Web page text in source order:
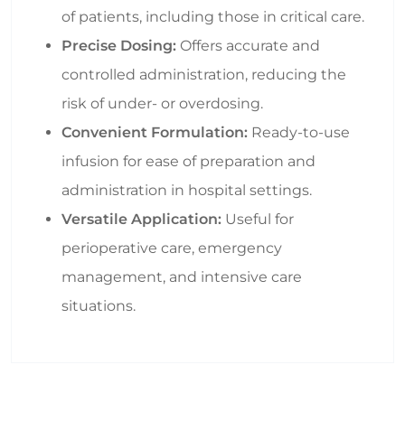
of patients, including those in critical care.
Precise Dosing: Offers accurate and
controlled administration, reducing the
risk of under- or overdosing.
Convenient Formulation: Ready-to-use
infusion for ease of preparation and
administration in hospital settings.
Versatile Application: Useful for
perioperative care, emergency
management, and intensive care
situations.